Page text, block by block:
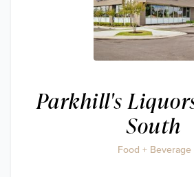
Parkhill's
South
Food + Beverage